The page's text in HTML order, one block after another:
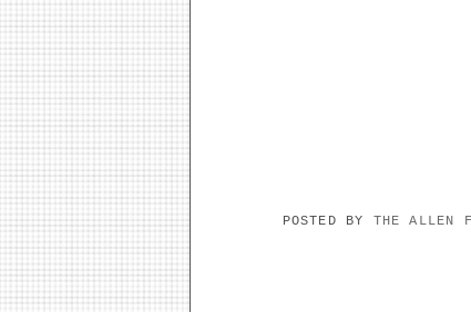
POSTED BY THE ALLEN